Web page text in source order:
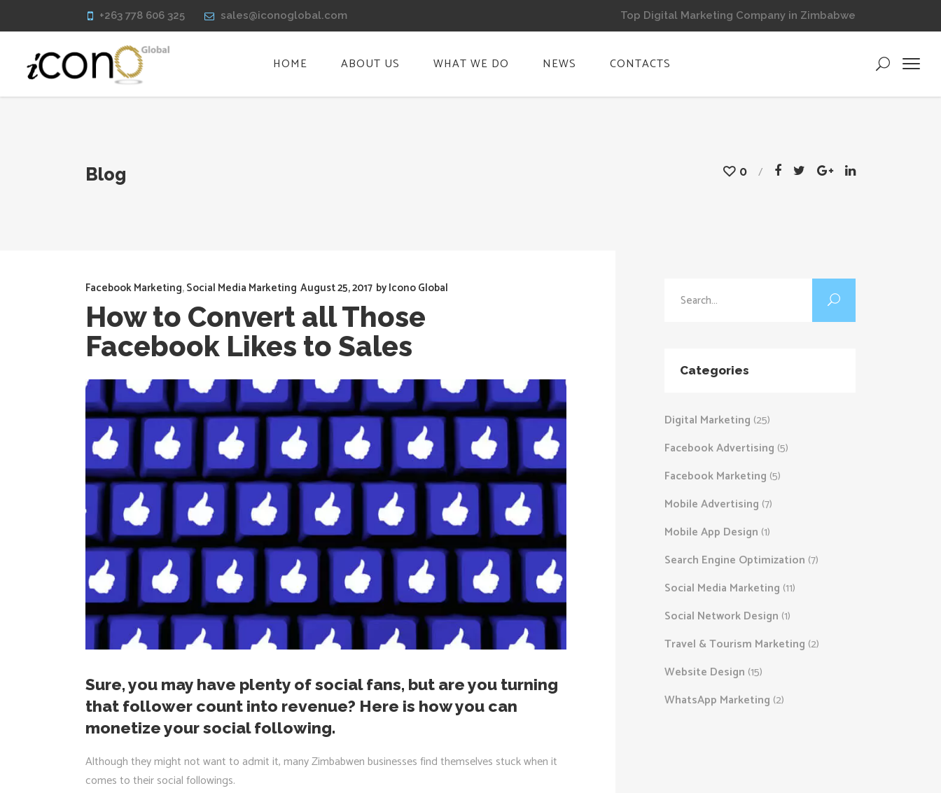
+263 778 606 325 sales@iconoglobal.com Top Digital Marketing Company in Zimbabwe
HOME ABOUT US WHAT WE DO NEWS CONTACTS
Blog 0
Facebook Marketing,Social Media Marketing August 25, 2017 byIcono Global
How to Convert all Those
Facebook Likes to Sales
Sure, you may have plenty of social fans, but are you turning
that follower count into revenue? Here is how you can
monetize your social following.
Although they might not want to admit it, many Zimbabwen businesses find themselves stuck when it
comes to their social followings.
Categories
Digital Marketing (25)
Facebook Advertising (5)
Facebook Marketing (5)
Mobile Advertising (7)
Mobile App Design (1)
Search Engine Optimization (7)
Social Media Marketing (11)
Social Network Design (1)
Travel & Tourism Marketing (2)
Website Design (15)
WhatsApp Marketing (2)